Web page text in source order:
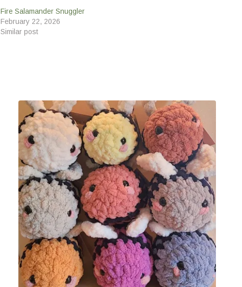
Fire Salamander Snuggler
February 22, 2026
Similar post